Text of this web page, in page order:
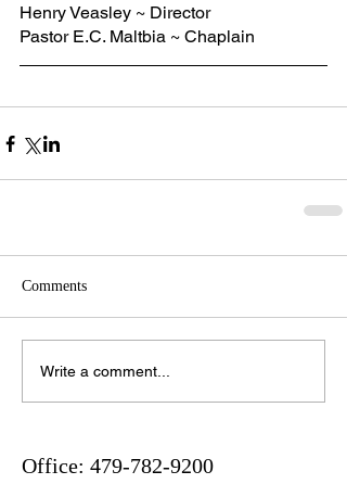
Henry Veasley ~ Director
Pastor E.C. Maltbia ~ Chaplain
Comments
Write a comment...
Office: 479-782-9200